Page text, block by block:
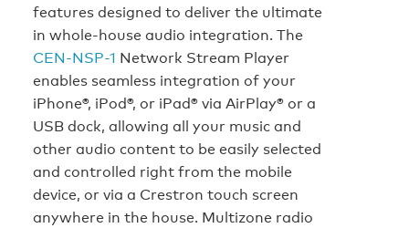
features designed to deliver the ultimate
in whole-house audio integration. The
CEN-NSP-1 Network Stream Player
enables seamless integration of your
iPhone®, iPod®, or iPad® via AirPlay® or a
USB dock, allowing all your music and
other audio content to be easily selected
and controlled right from the mobile
device, or via a Crestron touch screen
anywhere in the house. Multizone radio